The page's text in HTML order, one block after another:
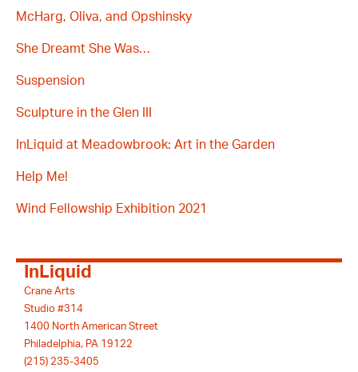
McHarg, Oliva, and Opshinsky
She Dreamt She Was…
Suspension
Sculpture in the Glen III
InLiquid at Meadowbrook: Art in the Garden
Help Me!
Wind Fellowship Exhibition 2021
InLiquid
Crane Arts
Studio #314
1400 North American Street
Philadelphia, PA 19122
(215) 235-3405